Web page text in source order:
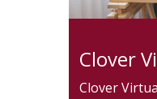
Clover
Clover